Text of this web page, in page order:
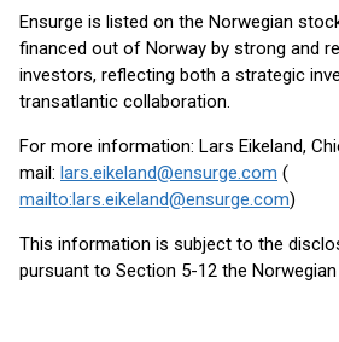
Ensurge is listed on the Norwegian
financed out of Norway by strong and
investors, reflecting both a strategic
transatlantic collaboration.
For more information: Lars Eikeland,
mail: lars.eikeland@ensurge.com (
mailto:lars.eikeland@ensurge.com)
This information is subject to the
pursuant to Section 5-12 the